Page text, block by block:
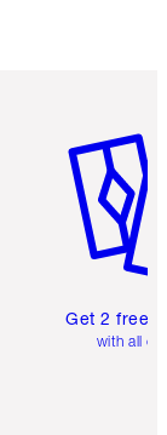
Get 2 free
with all